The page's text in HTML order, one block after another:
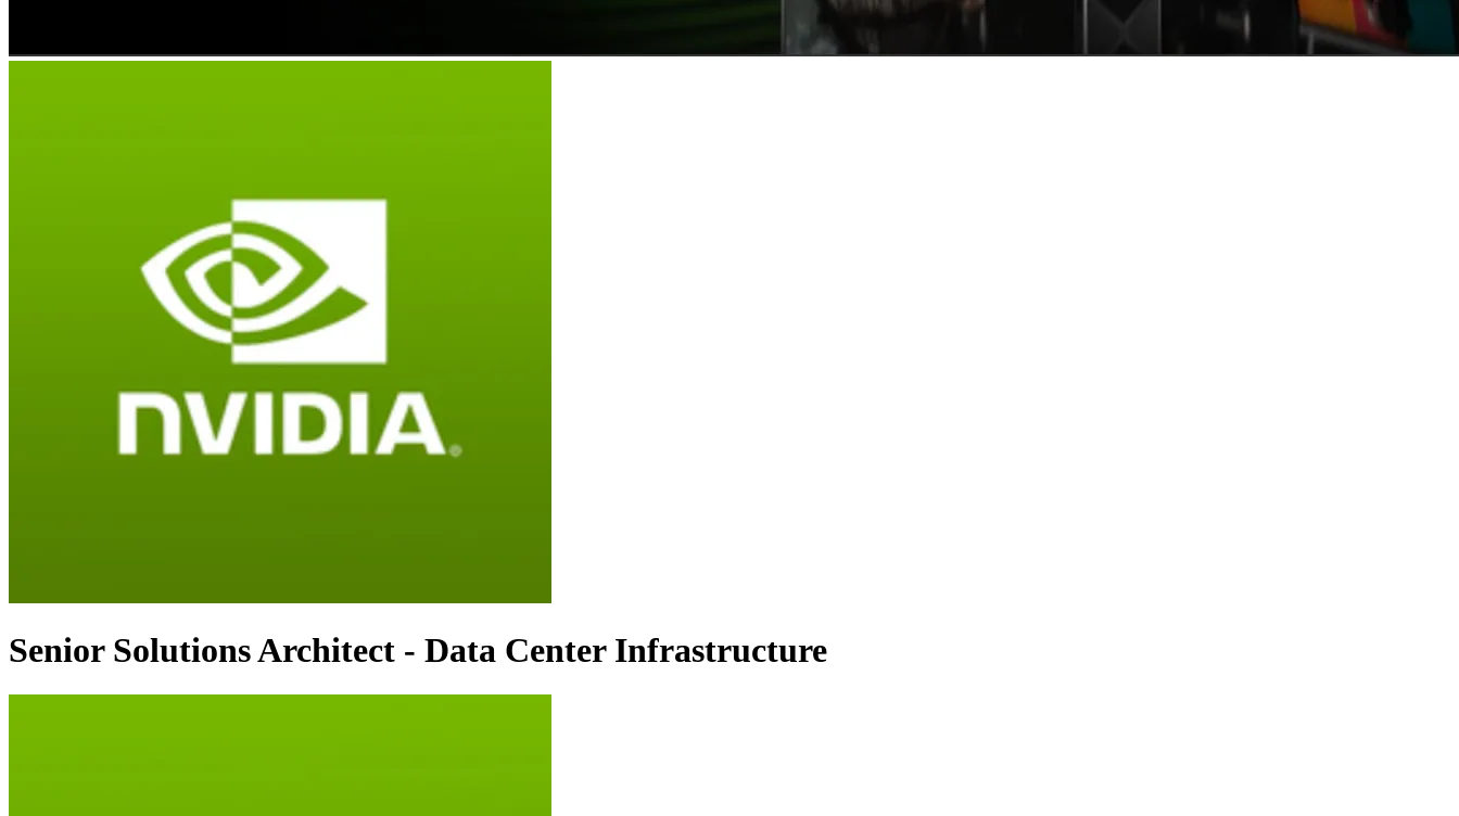
Senior Solutions Architect - Data Center Infrastructure